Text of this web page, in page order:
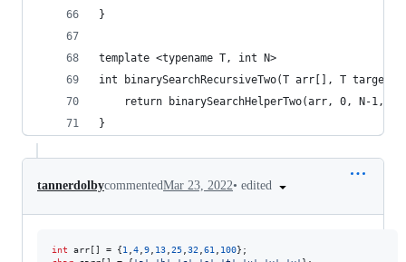
}
template <typename T, int N>
int binarySearchRecursiveTwo(T arr[], T target)
return binarySearchHelperTwo(arr, 0, N-1,
}
tannerdolbycommentedMar 23, 2022• edited
int arr[] = {1 4 9 13 25 32 61 100